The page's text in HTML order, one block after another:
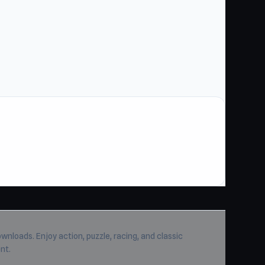
Enjoy action, puzzle, racing, and classic